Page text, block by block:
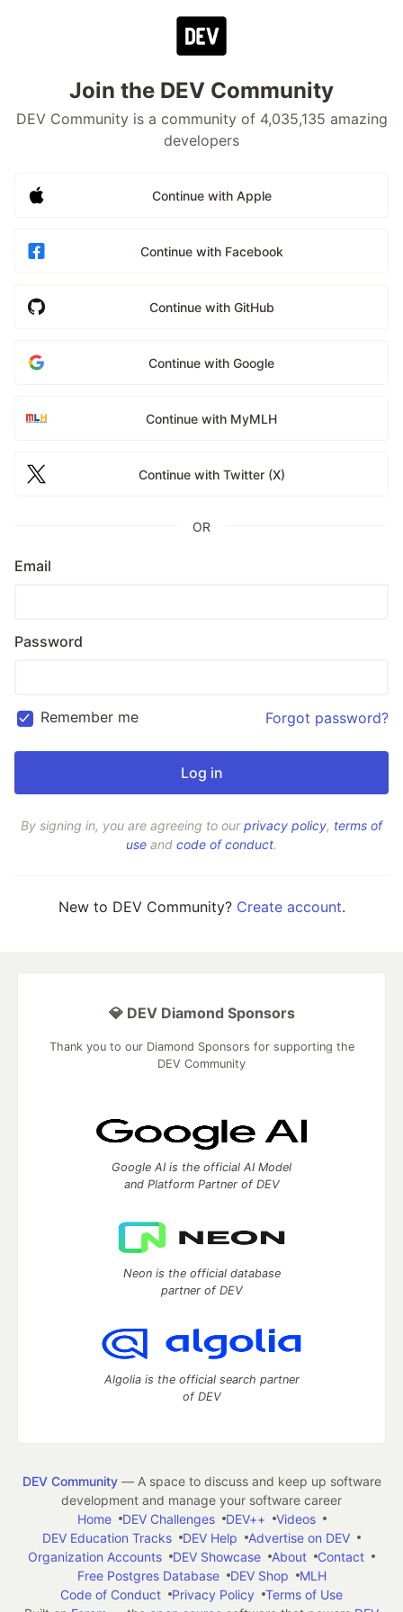
Join the DEV Community
DEV Community is a community of 4,035,135 amazing
developers
Continue with Apple
Continue with Facebook
Continue with GitHub
Continue with Google
Continue with MyMLH
Continue with Twitter (X)
OR
Email
Password
Remember me Forgot password?
By signing in, you are agreeing to ourprivacy policy, terms of
use and code of conduct.
New to DEV Community? Create account.
💎 DEV Diamond Sponsors
Thank you to our Diamond Sponsors for supporting the
DEV Community
Google AI is the official AI Model
and Platform Partner of DEV
Neon is the official database
partner of DEV
Algolia is the official search partner
of DEV
DEV Community— A space to discuss and keep up software
development and manage your software career
Home
DEV Challenges DEV++
Videos
DEV Education Tracks
DEV Help
Advertise on DEV
Organization Accounts
DEV Showcase About
Contact
Free Postgres Database
DEV Shop
MLH
Code of Conduct
Privacy Policy
Terms of Use